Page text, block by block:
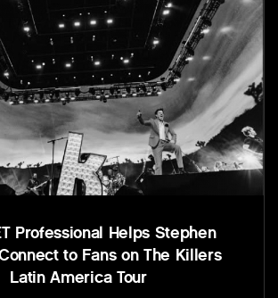
Professional Helps Stephen
to Fans on The Killers
Latin America Tour